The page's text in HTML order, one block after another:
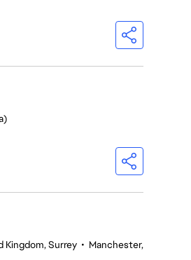
Kingdom, Surrey • Manchester,